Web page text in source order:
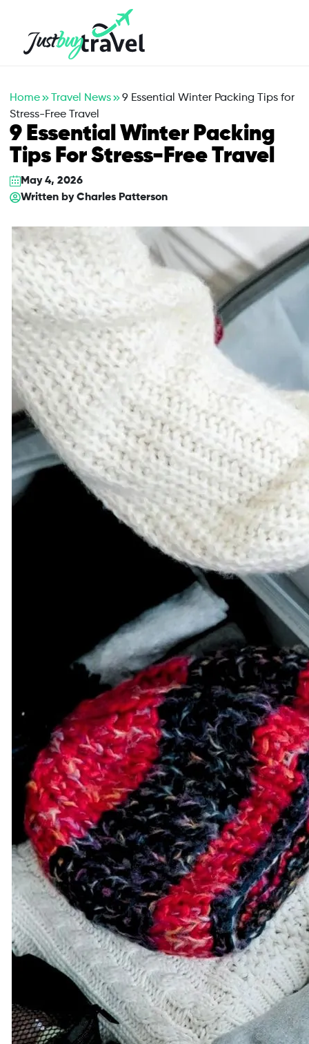
Home Travel News
9 Essential Winter Packing Tips for
Stress-Free Travel
9 Essential Winter Packing
Tips For Stress-Free Travel
May 4, 2026
Written byCharles Patterson